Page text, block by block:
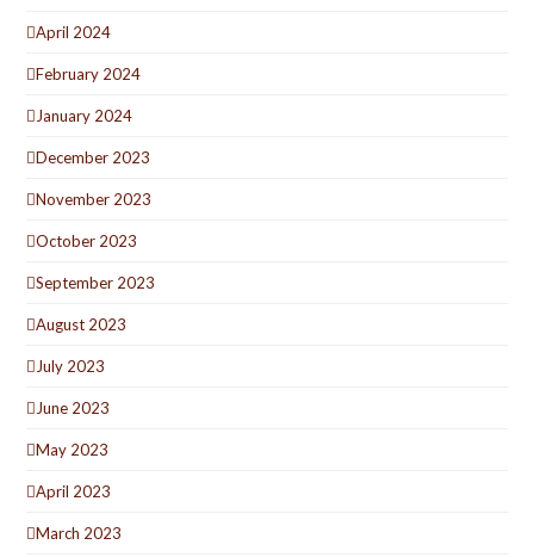
April 2024
February 2024
January 2024
December 2023
November 2023
October 2023
September 2023
August 2023
July 2023
June 2023
May 2023
April 2023
March 2023